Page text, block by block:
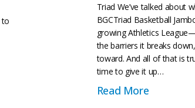
of a Neighborhood
to
Obiesie as Interim Supervising Club
Triad We’ve talked about
BGCTriad Basketball
growing Athletics
the barriers it breaks
toward. And all of that is
time to give it up…
Read Moreabout